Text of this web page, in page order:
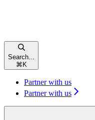
Search...
⌘ K
Partner with us
Partner with us